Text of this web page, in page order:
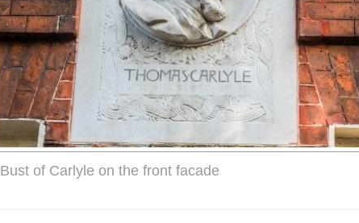
Bust of Carlyle on the front facade